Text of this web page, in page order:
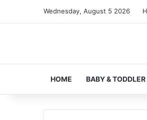
Wednesday, August 5 2026
HOME BABY & TODDLER